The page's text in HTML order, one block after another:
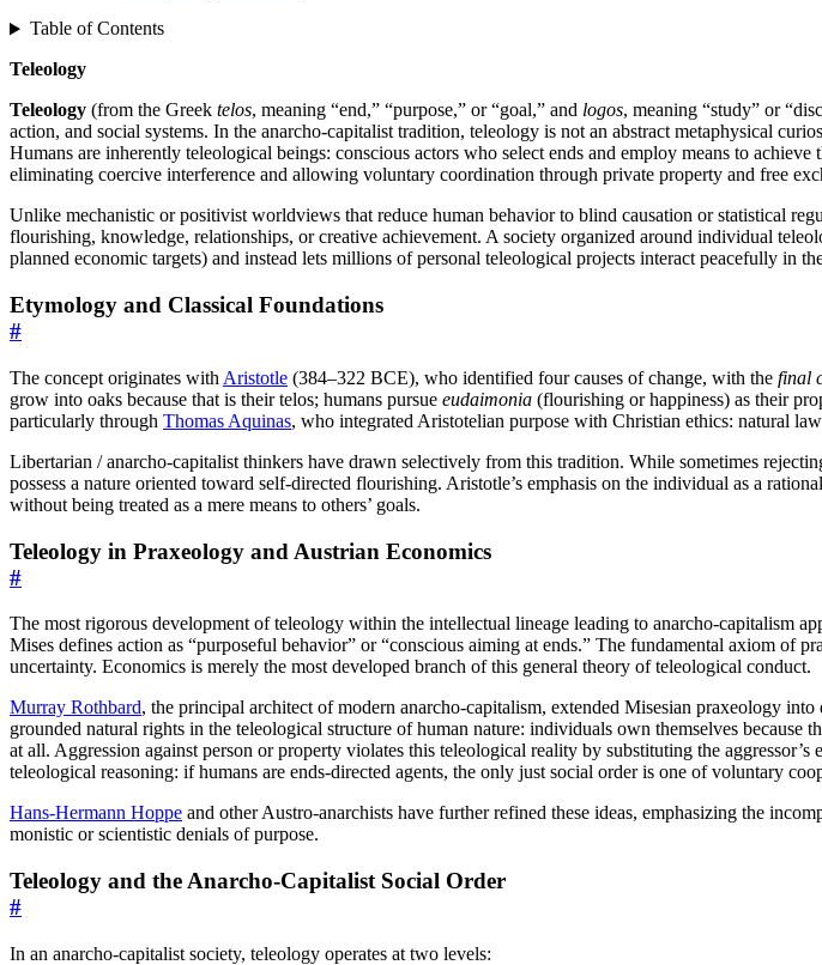
Table of Contents
Teleology
Teleology (from the Greek telos, meaning “end,” “purpose,” or “goal,” and logos, meaning “study” or
action, and social systems. In the anarcho-capitalist tradition, teleology is not an abstract metaphysical
Humans are inherently teleological beings: conscious actors who select ends and employ means to achieve
eliminating coercive interference and allowing voluntary coordination through private property and free
Unlike mechanistic or positivist worldviews that reduce human behavior to blind causation or statistical
flourishing, knowledge, relationships, or creative achievement. A society organized around individual
planned economic targets) and instead lets millions of personal teleological projects interact peacefully in
Etymology and Classical Foundations
#
The concept originates with Aristotle (384–322 BCE), who identified four causes of change, with the final
grow into oaks because that is their telos; humans pursue eudaimonia (flourishing or happiness) as their
particularly through Thomas Aquinas, who integrated Aristotelian purpose with Christian ethics: natural
Libertarian / anarcho-capitalist thinkers have drawn selectively from this tradition. While sometimes
possess a nature oriented toward self-directed flourishing. Aristotle’s emphasis on the individual as a
without being treated as a mere means to others’ goals.
Teleology in Praxeology and Austrian Economics
#
The most rigorous development of teleology within the intellectual lineage leading to anarcho-capitalism
Mises defines action as “purposeful behavior” or “conscious aiming at ends.” The fundamental axiom of
uncertainty. Economics is merely the most developed branch of this general theory of teleological conduct.
Murray Rothbard, the principal architect of modern anarcho-capitalism, extended Misesian praxeology
grounded natural rights in the teleological structure of human nature: individuals own themselves
at all. Aggression against person or property violates this teleological reality by substituting the
teleological reasoning: if humans are ends-directed agents, the only just social order is one of voluntary
Hans-Hermann Hoppe and other Austro-anarchists have further refined these ideas, emphasizing the
monistic or scientistic denials of purpose.
Teleology and the Anarcho-Capitalist Social Order
#
In an anarcho-capitalist society, teleology operates at two levels: